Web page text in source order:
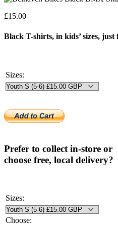
£15.00
Black T-shirts, in kids’ sizes,
Sizes:
Prefer to collect in-store or
choose free, local delivery?
Sizes:
Choose: